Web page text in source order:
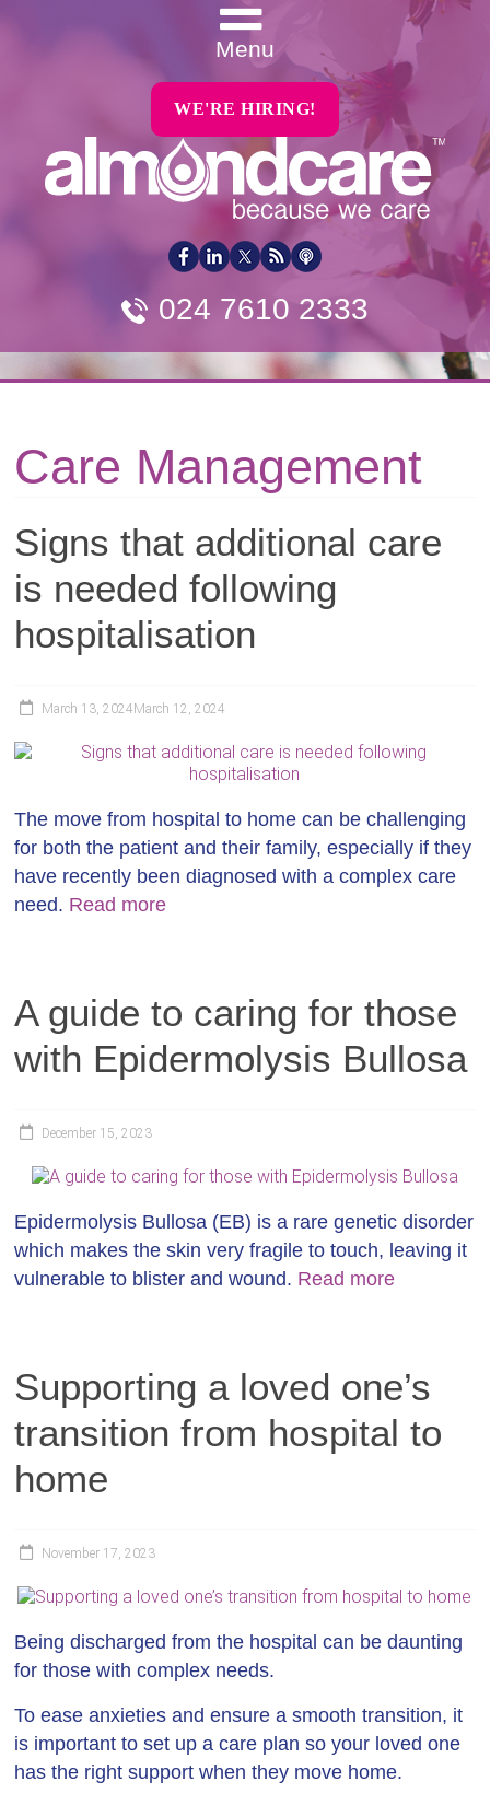
Menu
024 7610 2333
WE'RE HIRING!
Care Management
Signs that additional care
is needed following
hospitalisation
March 13, 2024 March 12, 2024
The move from hospital to home can be challenging
for both the patient and their family, especially if they
have recently been diagnosed with a complex care
need. Read more
A guide to caring for those
with Epidermolysis Bullosa
December 15, 2023
Epidermolysis Bullosa (EB) is a rare genetic disorder
which makes the skin very fragile to touch, leaving it
vulnerable to blister and wound. Read more
Supporting a loved one’s
transition from hospital to
home
November 17, 2023
Being discharged from the hospital can be daunting
for those with complex needs.
To ease anxieties and ensure a smooth transition, it
is important to set up a care plan so your loved one
has the right support when they move home.